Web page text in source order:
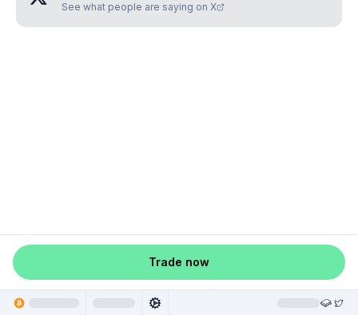
See what people are saying on X
Trade now